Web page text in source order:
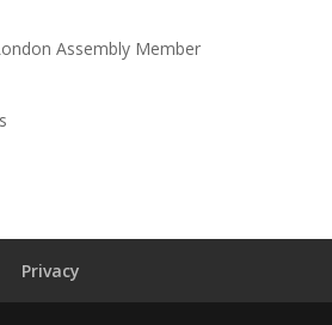
Assembly Member
Privacy